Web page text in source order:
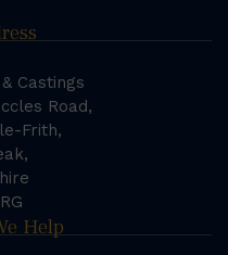
Castings
Road,
Frith,
Help